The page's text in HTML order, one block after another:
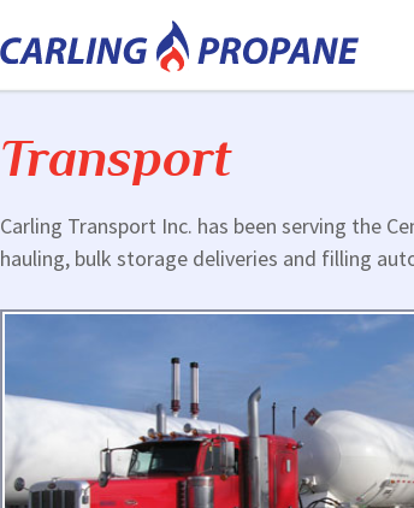
Transport
Carling Transport Inc. has been serving the
hauling, bulk storage deliveries and filling